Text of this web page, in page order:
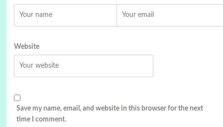
Website
Save my name, email, and website in this browser for the next
time I comment.